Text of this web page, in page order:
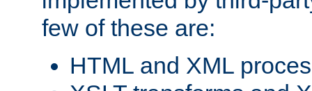
few of these are:
HTML and XML